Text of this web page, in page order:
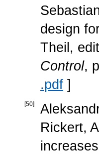
design
Theil,
Control,
.pdf ]
[50]
Rickert,